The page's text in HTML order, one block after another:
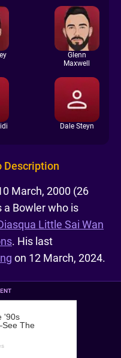
Glenn
Maxwell
Dale Steyn
Description
March, 2000 (26
a Bowler who is
Little Sai Wan
. His last
on 12 March, 2024.